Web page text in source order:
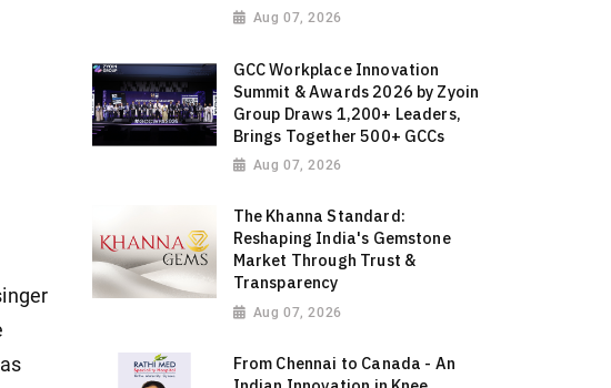
Aug 07, 2026
GCC Workplace Innovation
Summit & Awards 2026 by Zyoin
Group Draws 1,200+ Leaders,
Brings Together 500+ GCCs
Aug 07, 2026
The Khanna Standard:
Reshaping India's Gemstone
Market Through Trust &
Transparency
Aug 07, 2026
From Chennai to Canada - An